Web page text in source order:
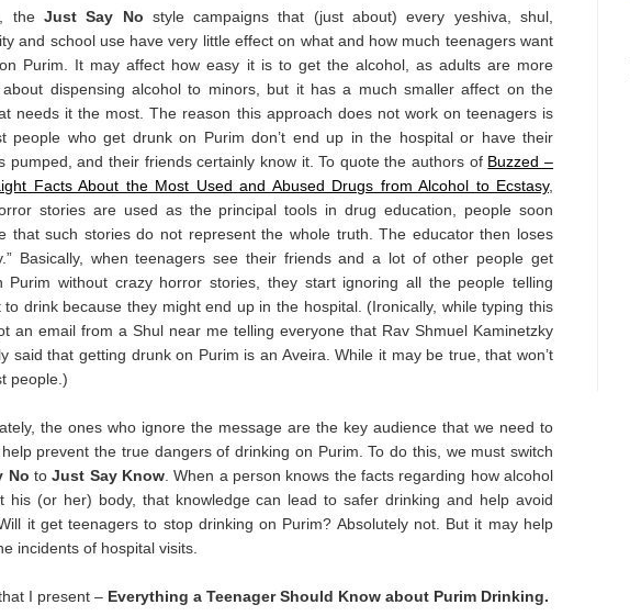
the Just Say No style campaigns that (just about) every yeshiva, shul,
and school use have very little effect on what and how much teenagers want
Purim. It may affect how easy it is to get the alcohol, as adults are more
about dispensing alcohol to minors, but it has a much smaller affect on the
needs it the most. The reason this approach does not work on teenagers is
people who get drunk on Purim don’t end up in the hospital or have their
pumped, and their friends certainly know it. To quote the authors of Buzzed –
Facts About the Most Used and Abused Drugs from Alcohol to Ecstasy,
stories are used as the principal tools in drug education, people soon
that such stories do not represent the whole truth. The educator then loses
Basically, when teenagers see their friends and a lot of other people get
Purim without crazy horror stories, they start ignoring all the people telling
to drink because they might end up in the hospital. (Ironically, while typing this
an email from a Shul near me telling everyone that Rav Shmuel Kaminetzky
said that getting drunk on Purim is an Aveira. While it may be true, that won’t
people.)
the ones who ignore the message are the key audience that we need to
prevent the true dangers of drinking on Purim. To do this, we must switch
No toJust Say Know . When a person knows the facts regarding how alcohol
his (or her) body, that knowledge can lead to safer drinking and help avoid
it get teenagers to stop drinking on Purim? Absolutely not. But it may help
incidents of hospital visits.
I present – Everything a Teenager Should Know about Purim Drinking.